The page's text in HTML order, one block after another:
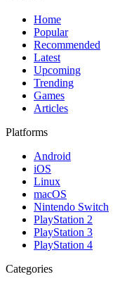
Home
Popular
Recommended
Latest
Upcoming
Trending
Games
Articles
Platforms
Android
iOS
Linux
macOS
Nintendo Switch
PlayStation 2
PlayStation 3
PlayStation 4
Categories